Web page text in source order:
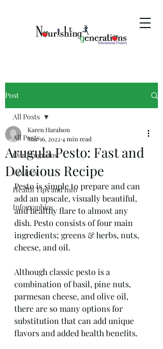
Post
All Posts
Our Programs
Recipes
Health Tips and Info
Infographics
All Posts
Arugula Pesto: Fast and
Delicious Recipe
Karen Haralson
Mar 16, 2022 4 min read
Pesto is simple to prepare and can
add an upscale, visually beautiful,
and healthy flare to almost any
dish. Pesto consists of four main
ingredients; greens & herbs, nuts,
cheese, and oil.
Although classic pesto is a
combination of basil, pine nuts,
parmesan cheese, and olive oil,
there are so many options for
substitution that can add unique
flavors and added health benefits.